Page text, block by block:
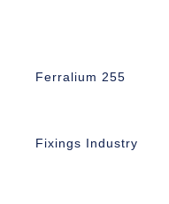
Ferralium 255
Fixings Industry